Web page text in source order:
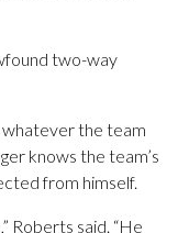
two-way
whatever the team
knows the team’s
from himself.
Roberts said. “He